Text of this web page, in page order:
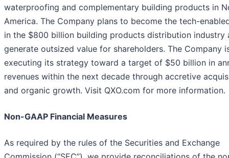
waterproofing and complementary building products in
America. The Company plans to become the tech-
in the $800 billion building products distribution industry
generate outsized value for shareholders. The Company
executing its strategy toward a target of $50 billion in
revenues within the next decade through accretive
and organic growth. Visit QXO.com for more information.
Non-GAAP Financial Measures
As required by the rules of the Securities and Exchange